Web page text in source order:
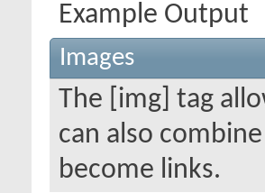
Example Output
Images
The [img] tag
can also
become links.